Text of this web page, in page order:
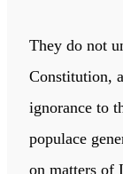
They do not
Constitution,
ignorance to
populace
on matters of